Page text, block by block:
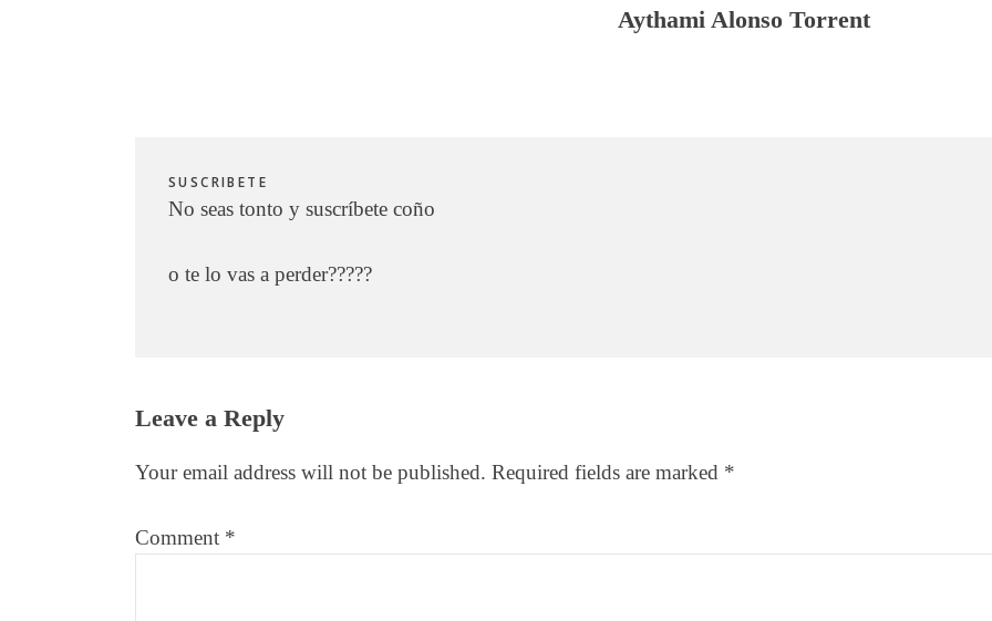
Aythami Alonso Torrent
SUSCRIBETE
No seas tonto y suscríbete coño
o te lo vas a perder?????
Reader
Leave a Reply
Your email address will not be published. Required fields are marked *
Comment *